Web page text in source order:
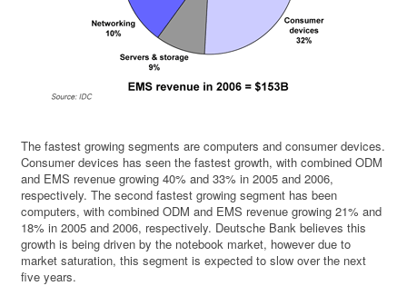
The fastest growing segments are computers and consumer devices.
Consumer devices has seen the fastest growth, with combined ODM
and EMS revenue growing 40% and 33% in 2005 and 2006,
respectively. The second fastest growing segment has been
computers, with combined ODM and EMS revenue growing 21% and
18% in 2005 and 2006, respectively. Deutsche Bank believes this
growth is being driven by the notebook market, however due to
market saturation, this segment is expected to slow over the next
five years.